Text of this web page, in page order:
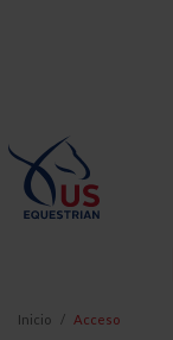
Inicio Acceso